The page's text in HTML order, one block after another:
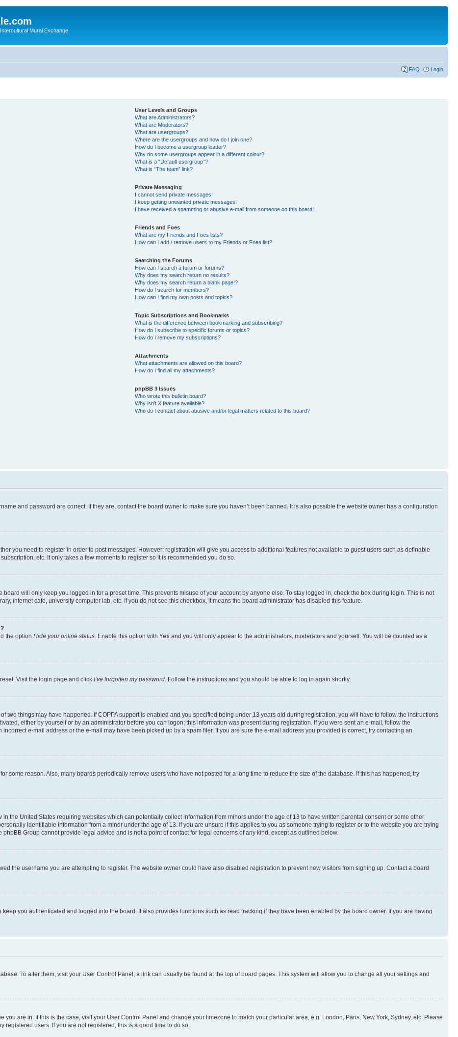
Mural Exchange
FAQ Login
User Levels and Groups
What are Administrators?
What are Moderators?
What are usergroups?
Where are the usergroups and how do I join one?
How do I become a usergroup leader?
Why do some usergroups appear in a different colour?
What is a “Default usergroup”?
What is “The team” link?
Private Messaging
I cannot send private messages!
I keep getting unwanted private messages!
I have received a spamming or abusive e-mail from someone on this board!
Friends and Foes
What are my Friends and Foes lists?
How can I add / remove users to my Friends or Foes list?
Searching the Forums
How can I search a forum or forums?
Why does my search return no results?
Why does my search return a blank page!?
How do I search for members?
How can I find my own posts and topics?
Topic Subscriptions and Bookmarks
What is the difference between bookmarking and subscribing?
How do I subscribe to specific forums or topics?
How do I remove my subscriptions?
Attachments
What attachments are allowed on this board?
How do I find all my attachments?
phpBB 3 Issues
Who wrote this bulletin board?
Why isn’t X feature available?
Who do I contact about abusive and/or legal matters related to this board?
and password are correct. If they are, contact the board owner to make sure you haven’t been banned. It is also possible the website owner has a configuration
you need to register in order to post messages. However; registration will give you access to additional features not available to guest users such as definable
etc. It only takes a few moments to register so it is recommended you do so.
will only keep you logged in for a preset time. This prevents misuse of your account by anyone else. To stay logged in, check the box during login. This is not
internet cafe, university computer lab, etc. If you do not see this checkbox, it means the board administrator has disabled this feature.
the option Hide your online status . Enable this option with Yes and you will only appear to the administrators, moderators and yourself. You will be counted as a
Visit the login page and click I’ve forgotten my password . Follow the instructions and you should be able to log in again shortly.
two things may have happened. If COPPA support is enabled and you specified being under 13 years old during registration, you will have to follow the instructions
either by yourself or by an administrator before you can logon; this information was present during registration. If you were sent an e-mail, follow the
e-mail address or the e-mail may have been picked up by a spam filer. If you are sure the e-mail address you provided is correct, try contacting an
some reason. Also, many boards periodically remove users who have not posted for a long time to reduce the size of the database. If this has happened, try
the United States requiring websites which can potentially collect information from minors under the age of 13 to have written parental consent or some other
identifiable information from a minor under the age of 13. If you are unsure if this applies to you as someone trying to register or to the website you are trying
Group cannot provide legal advice and is not a point of contact for legal concerns of any kind, except as outlined below.
the username you are attempting to register. The website owner could have also disabled registration to prevent new visitors from signing up. Contact a board
you authenticated and logged into the board. It also provides functions such as read tracking if they have been enabled by the board owner. If you are having
To alter them, visit your User Control Panel; a link can usually be found at the top of board pages. This system will allow you to change all your settings and
you are in. If this is the case, visit your User Control Panel and change your timezone to match your particular area, e.g. London, Paris, New York, Sydney, etc. Please
users. If you are not registered, this is a good time to do so.